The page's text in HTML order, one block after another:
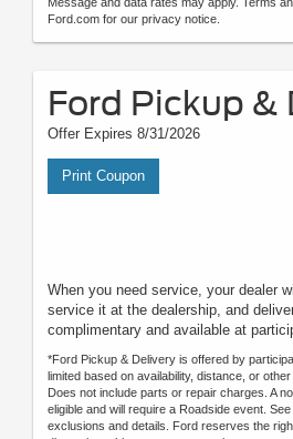
Ford.com for our privacy notice.
Ford Pickup &
Offer Expires 8/31/2026
Print Coupon
When you need service, your dealer
service it at the dealership, and
complimentary and available at
*Ford Pickup & Delivery is offered by
limited based on availability, distance, or
Does not include parts or repair charges. A
eligible and will require a Roadside event.
exclusions and details. Ford reserves the